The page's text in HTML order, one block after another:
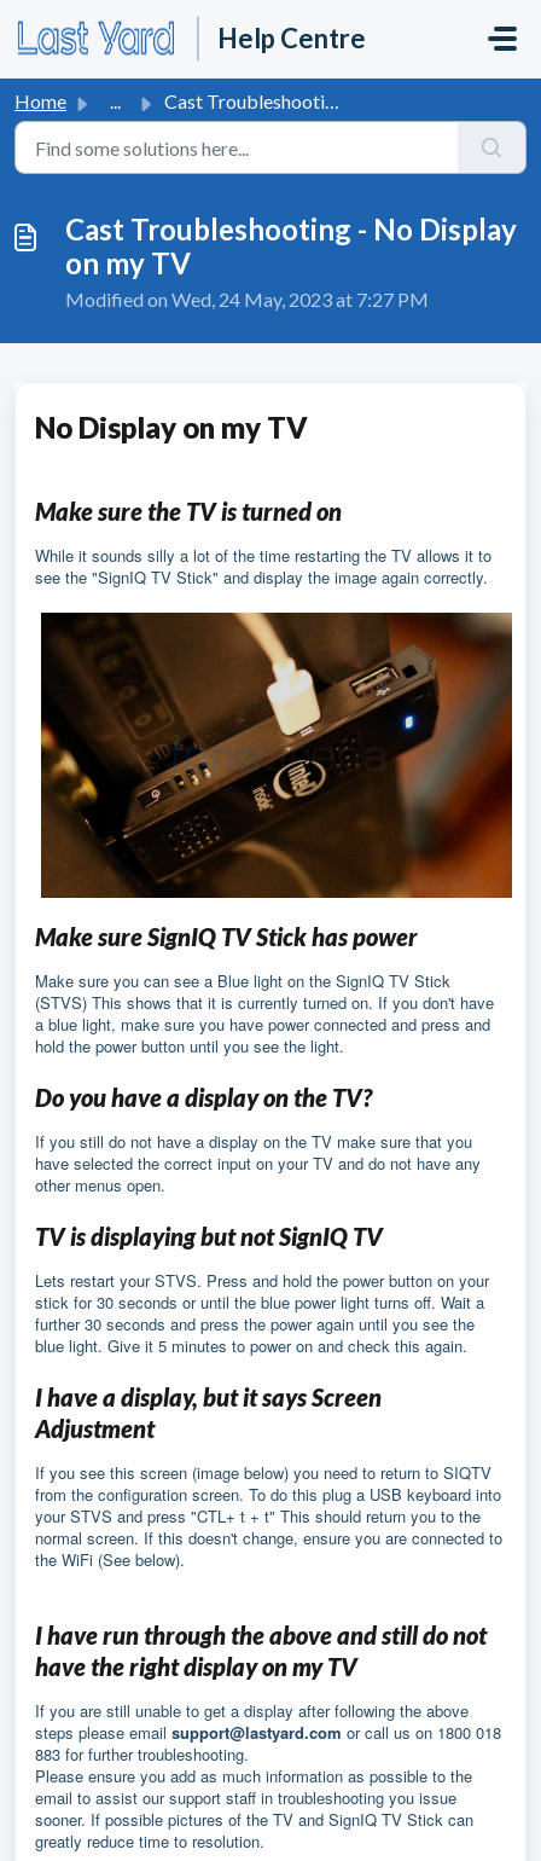
Help Centre
Home ... Cast Troubleshooting - No Display on my TV
Cast Troubleshooting - No Display
on my TV
Modified on Wed, 24 May, 2023 at 7:27 PM
No Display on my TV
Make sure the TV is turned on
While it sounds silly a lot of the time restarting the TV allows it to
see the "SignIQ TV Stick" and display the image again correctly.
Make sure SignIQ TV Stick has power
Make sure you can see a Blue light on the SignIQ TV Stick
(STVS) This shows that it is currently turned on. If you don't have
a blue light, make sure you have power connected and press and
hold the power button until you see the light.
Do you have a display on the TV?
If you still do not have a display on the TV make sure that you
have selected the correct input on your TV and do not have any
other menus open.
TV is displaying but not SignIQ TV
Lets restart your STVS. Press and hold the power button on your
stick for 30 seconds or until the blue power light turns off. Wait a
further 30 seconds and press the power again until you see the
blue light. Give it 5 minutes to power on and check this again.
I have a display, but it says Screen
Adjustment
If you see this screen (image below) you need to return to SIQTV
from the configuration screen. To do this plug a USB keyboard into
your STVS and press "CTL+ t + t" This should return you to the
normal screen. If this doesn't change, ensure you are connected to
the WiFi (See below).
I have run through the above and still do not
have the right display on my TV
If you are still unable to get a display after following the above
steps please email support@lastyard.com or call us on 1800 018
883 for further troubleshooting.
Please ensure you add as much information as possible to the
email to assist our support staff in troubleshooting you issue
sooner. If possible pictures of the TV and SignIQ TV Stick can
greatly reduce time to resolution.